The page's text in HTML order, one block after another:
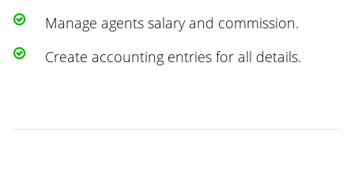
Manage agents salary and commission.
Create accounting entries for all details.